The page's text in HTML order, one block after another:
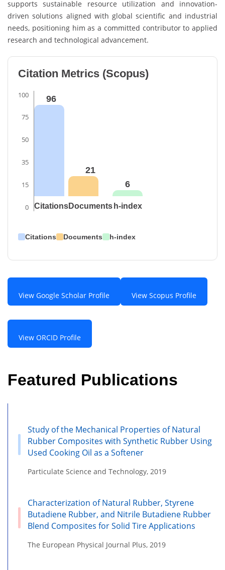
supports sustainable resource utilization and innovation-
driven solutions aligned with global scientific and industrial
needs, positioning him as a committed contributor to applied
research and technological advancement.
Citation Metrics (Scopus)
100
75
50
35
15
0
96
Citations
21
Documents
6
h-index
Citations Documents h-index
View Google Scholar Profile View Scopus Profile
View ORCID Profile
Featured Publications
Study of the Mechanical Properties of Natural
Rubber Composites with Synthetic Rubber Using
Used Cooking Oil as a Softener
Particulate Science and Technology, 2019
Characterization of Natural Rubber, Styrene
Butadiene Rubber, and Nitrile Butadiene Rubber
Blend Composites for Solid Tire Applications
The European Physical Journal Plus, 2019